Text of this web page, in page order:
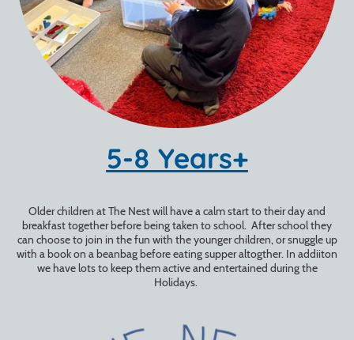
5-8 Years+
Older children at The Nest will have a calm start to their day and
breakfast together before being taken to school. After school they
can choose to join in the fun with the younger children, or snuggle up
with a book on a beanbag before eating supper altogther. In addiiton
we have lots to keep them active and entertained during the
Holidays.